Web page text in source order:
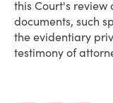
this Court's review
documents, such
the evidentiary
testimony of